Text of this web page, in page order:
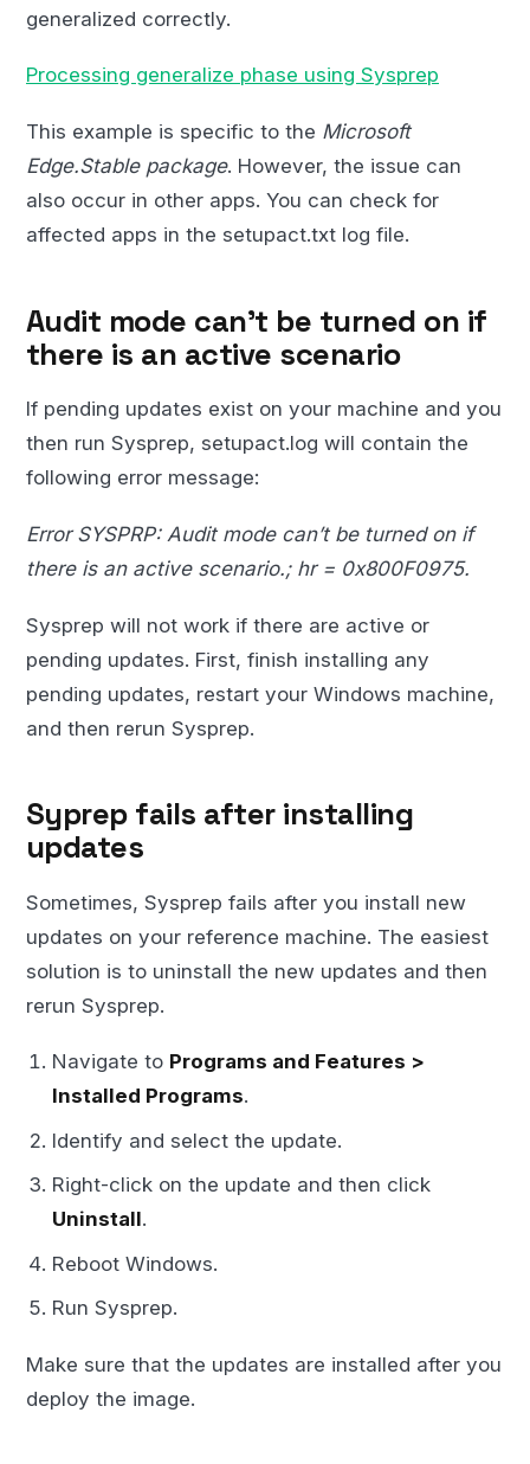
generalized correctly.
Processing generalize phase using Sysprep
This example is specific to the Microsoft
Edge.Stable package. However, the issue can
also occur in other apps. You can check for
affected apps in the setupact.txt log file.
Audit mode can’t be turned on if
there is an active scenario
If pending updates exist on your machine and you
then run Sysprep, setupact.log will contain the
following error message:
Error SYSPRP: Audit mode can’t be turned on if
there is an active scenario.; hr = 0x800F0975.
Sysprep will not work if there are active or
pending updates. First, finish installing any
pending updates, restart your Windows machine,
and then rerun Sysprep.
Syprep fails after installing
updates
Sometimes, Sysprep fails after you install new
updates on your reference machine. The easiest
solution is to uninstall the new updates and then
rerun Sysprep.
Navigate to Programs and Features >
Installed Programs.
Identify and select the update.
Right-click on the update and then click
Uninstall.
Reboot Windows.
Run Sysprep.
Make sure that the updates are installed after you
deploy the image.